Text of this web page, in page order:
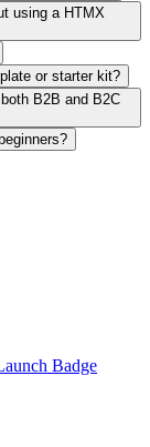
using a HTMX
or starter kit?
B2B and B2C